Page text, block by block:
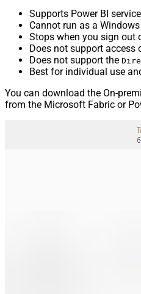
Supports Power BI
Cannot run as a
Stops when you sign out
Does not support access
Does not support the
Best for individual use
You can download the On-
from the Microsoft Fabric or